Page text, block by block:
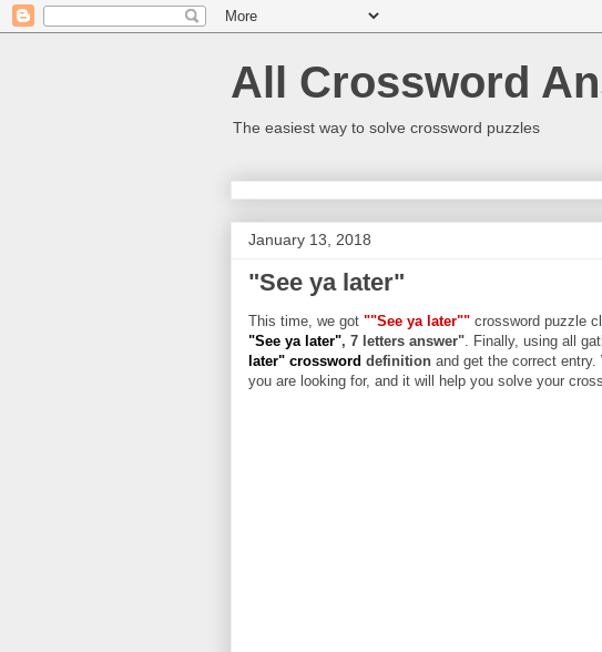
All Crossword
The easiest way to solve crossword puzzles
January 13, 2018
"See ya later"
This time, we got ""See ya later"" crossword puzzle
"See ya later", 7 letters answer". Finally, using all
later" crossword definition and get the correct
you are looking for, and it will help you solve your